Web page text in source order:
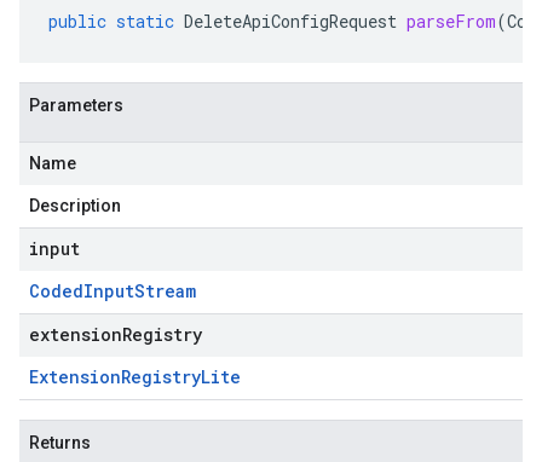
public static DeleteApiConfigRequest parseFrom(
Parameters
Name
Description
input
CodedInputStream
extensionRegistry
ExtensionRegistryLite
Returns